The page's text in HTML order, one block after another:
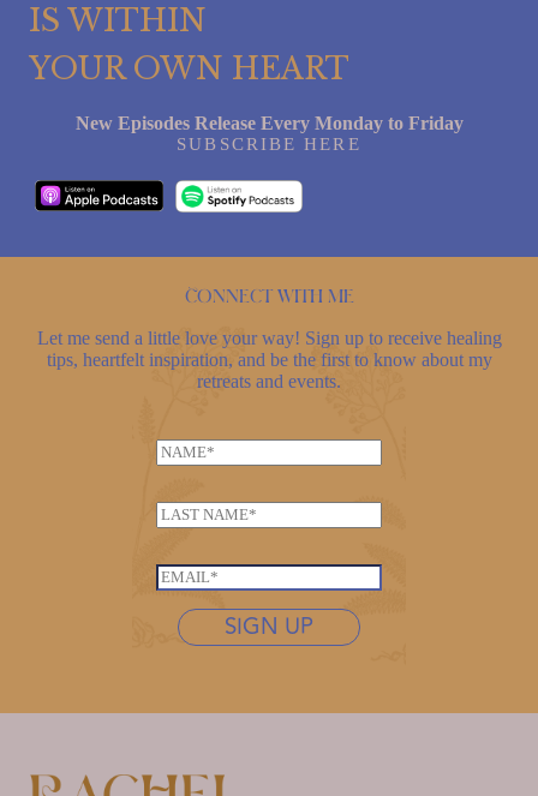
IS WITHIN
YOUR OWN HEART
New Episodes Release Every Monday to Friday
SUBSCRIBE HERE
Connect with me
Let me send a little love your way! Sign up to receive healing
tips, heartfelt inspiration, and be the first to know about my
retreats and events.
*
*
N
m
e
L
s
t
*
E
SIGN UP